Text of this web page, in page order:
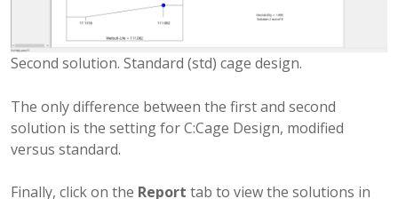
Second solution. Standard (std) cage design.
The only difference between the first and second
solution is the setting for C:Cage Design, modified
versus standard.
Finally, click on the Report tab to view the solutions in